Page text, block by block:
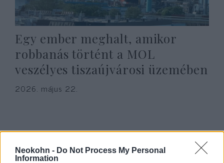
Neokohn - Do Not Process My Personal
Information
Egy ember meghalt, amikor
robbanás történt a MOL
veszélyes tiszaújvárosi üzemében
2026. május 22.